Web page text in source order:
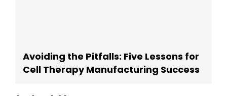
Avoiding the Pitfalls: Five Lessons for
Cell Therapy Manufacturing Success